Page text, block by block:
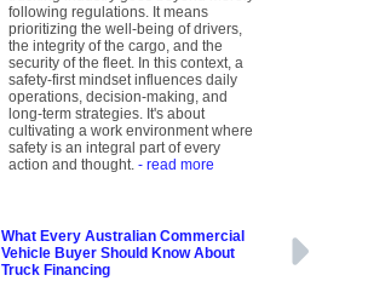
following regulations. It means
prioritizing the well-being of drivers,
the integrity of the cargo, and the
security of the fleet. In this context, a
safety-first mindset influences daily
operations, decision-making, and
long-term strategies. It's about
cultivating a work environment where
safety is an integral part of every
action and thought.- read more
What Every Australian Commercial
Vehicle Buyer Should Know About
Truck Financing